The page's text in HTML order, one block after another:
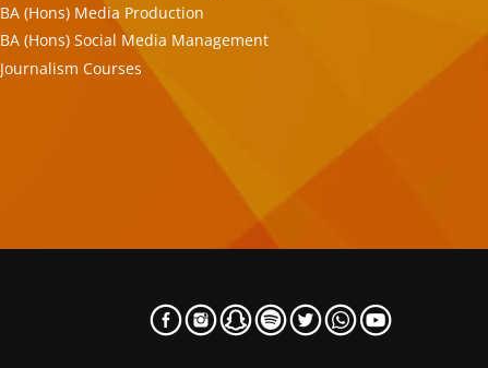
BA (Hons) Media Production
BA (Hons) Social Media Management
Journalism Courses